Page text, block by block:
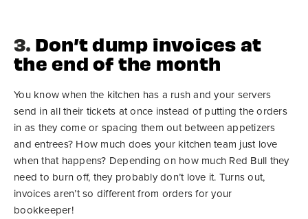
3. Don’t dump invoices at
the end of the month
You know when the kitchen has a rush and your servers
send in all their tickets at once instead of putting the orders
in as they come or spacing them out between appetizers
and entrees? How much does your kitchen team just love
when that happens? Depending on how much Red Bull they
need to burn off, they probably don’t love it. Turns out,
invoices aren’t so different from orders for your
bookkeeper!